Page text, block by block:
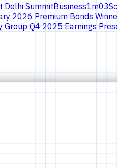
Delhi SummitBusiness1m03
2026 Premium Bonds
Group Q4 2025 Earnings